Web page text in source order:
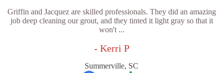
Griffin and Jacquez are skilled professionals. They did an amazing
job deep cleaning our grout, and they tinted it light gray so that it
won't ...
- Kerri P
Summerville, SC